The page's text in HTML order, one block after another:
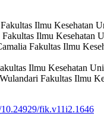
Fakultas Ilmu Kesehatan
Fakultas Ilmu Kesehatan
Fakultas Ilmu
Ilmu Kesehatan
Fakultas Ilmu
fik.v11i2.1646